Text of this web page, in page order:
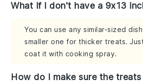
What if I don't have a 9x13
You can use any similar-sized
smaller one for thicker treats.
coat it with cooking spray.
How do I make sure the